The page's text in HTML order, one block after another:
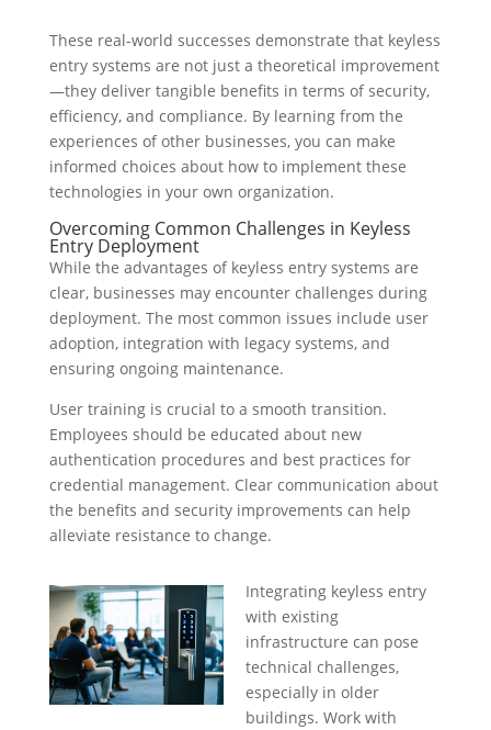
These real-world successes demonstrate that keyless
entry systems are not just a theoretical improvement
—they deliver tangible benefits in terms of security,
efficiency, and compliance. By learning from the
experiences of other businesses, you can make
informed choices about how to implement these
technologies in your own organization.
Overcoming Common Challenges in Keyless
Entry Deployment
While the advantages of keyless entry systems are
clear, businesses may encounter challenges during
deployment. The most common issues include user
adoption, integration with legacy systems, and
ensuring ongoing maintenance.
User training is crucial to a smooth transition.
Employees should be educated about new
authentication procedures and best practices for
credential management. Clear communication about
the benefits and security improvements can help
alleviate resistance to change.
Integrating keyless entry
with existing
infrastructure can pose
technical challenges,
especially in older
buildings. Work with